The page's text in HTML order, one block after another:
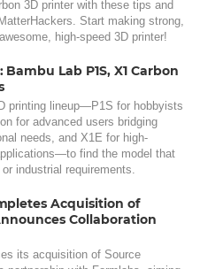
3D printer with these tips and
Start making strong,
high-speed 3D printer!
Lab P1S, X1 Carbon
printing lineup—P1S for hobbyists
for advanced users bridging
needs, and X1E for high-
find the model that
industrial requirements.
Acquisition of
Collaboration
its acquisition of Source